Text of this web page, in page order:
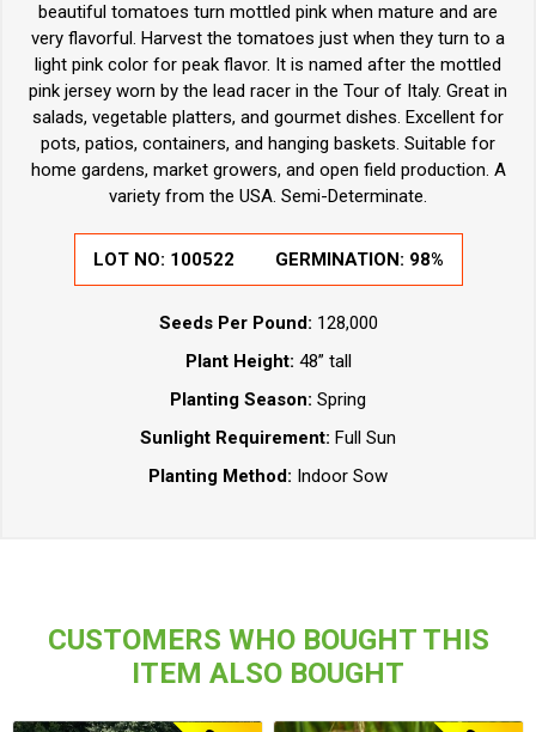
beautiful tomatoes turn mottled pink when mature and are
very flavorful. Harvest the tomatoes just when they turn to a
light pink color for peak flavor. It is named after the mottled
pink jersey worn by the lead racer in the Tour of Italy. Great in
salads, vegetable platters, and gourmet dishes. Excellent for
pots, patios, containers, and hanging baskets. Suitable for
home gardens, market growers, and open field production. A
variety from the USA. Semi-Determinate.
LOT NO: 100522 GERMINATION: 98%
Seeds Per Pound: 128,000
Plant Height: 48” tall
Planting Season: Spring
Sunlight Requirement: Full Sun
Planting Method: Indoor Sow
CUSTOMERS WHO BOUGHT THIS
ITEM ALSO BOUGHT